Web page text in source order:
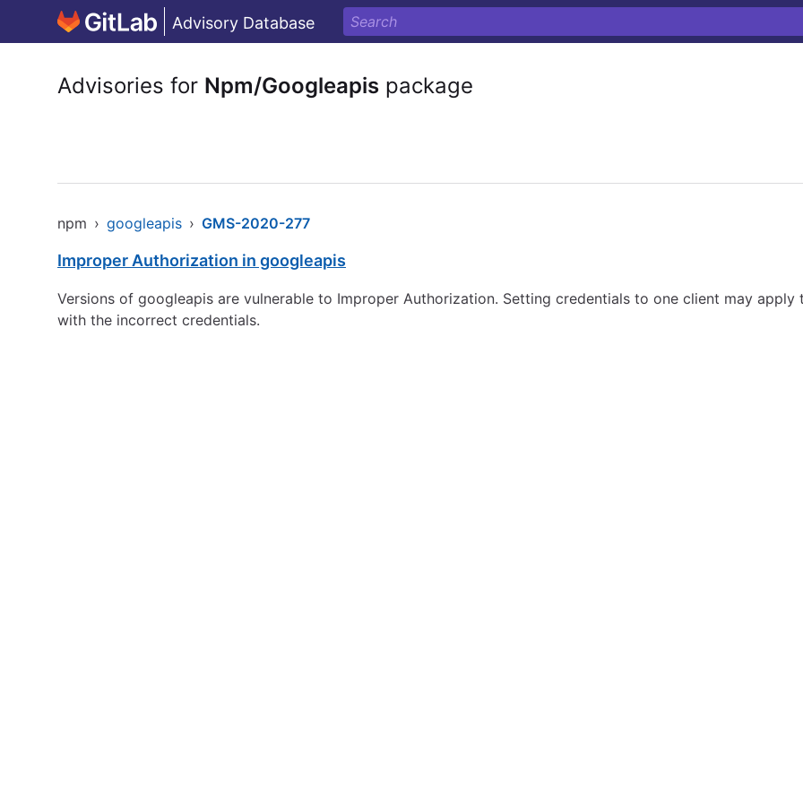
Advisory Database
Advisories for Npm/Googleapis package
npm › googleapis › GMS-2020-277
Improper Authorization in googleapis
Versions of googleapis are vulnerable to Improper Authorization. Setting credentials to one client may
with the incorrect credentials.